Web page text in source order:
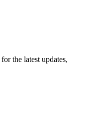
the latest updates,